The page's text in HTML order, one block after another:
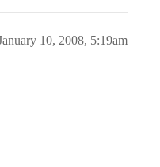
10, 2008, 5:19am